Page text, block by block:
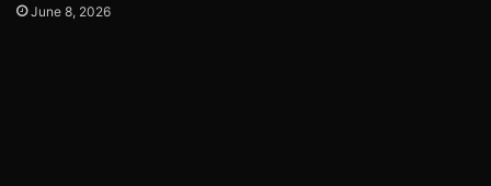
June 8, 2026